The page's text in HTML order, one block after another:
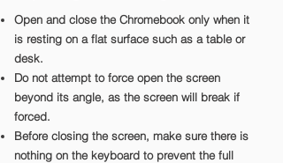
Open and close the Chromebook only when it
is resting on a flat surface such as a table or
desk.
Do not attempt to force open the screen
beyond its angle, as the screen will break if
forced.
Before closing the screen, make sure there is
nothing on the keyboard to prevent the full